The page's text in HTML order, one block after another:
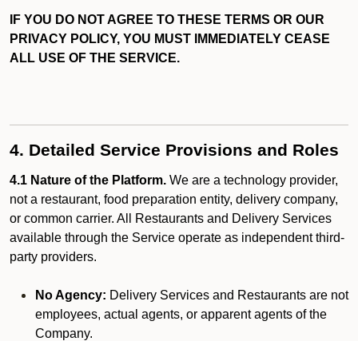
IF YOU DO NOT AGREE TO THESE TERMS OR OUR
PRIVACY POLICY, YOU MUST IMMEDIATELY CEASE
ALL USE OF THE SERVICE.
4. Detailed Service Provisions and Roles
4.1 Nature of the Platform. We are a technology provider,
not a restaurant, food preparation entity, delivery company,
or common carrier. All Restaurants and Delivery Services
available through the Service operate as independent third-
party providers.
No Agency: Delivery Services and Restaurants are not
employees, actual agents, or apparent agents of the
Company.